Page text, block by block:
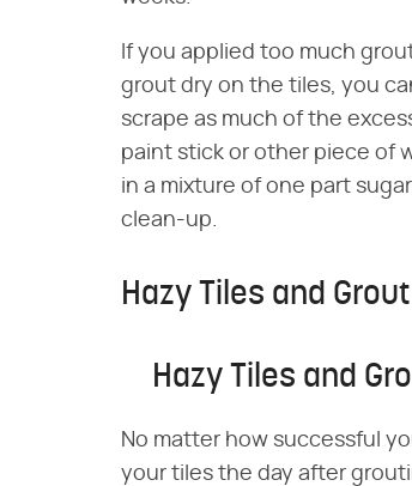
If you applied too much
grout dry on the tiles, you
scrape as much of the
paint stick or other piece of
in a mixture of one part
clean-up.
Hazy Tiles and Grout
Hazy Tiles and
No matter how successful
your tiles the day after